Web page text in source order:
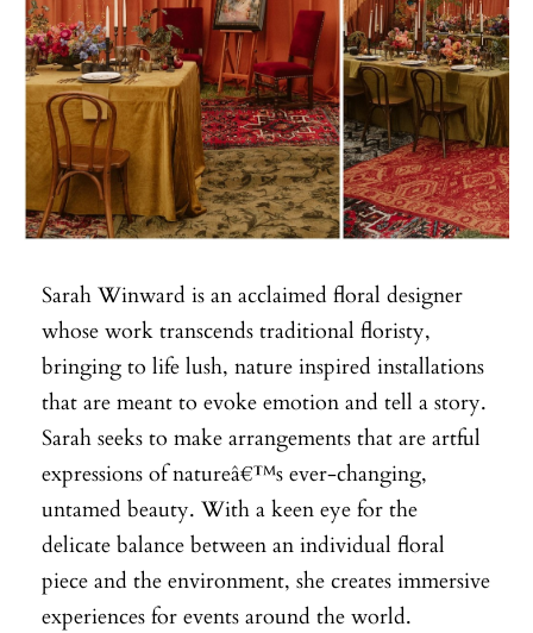
Sarah Winward is an acclaimed floral designer
whose work transcends traditional floristy,
bringing to life lush, nature inspired installations
that are meant to evoke emotion and tell a story.
Sarah seeks to make arrangements that are artful
expressions of natureâ€™s ever-changing,
untamed beauty. With a keen eye for the
delicate balance between an individual floral
piece and the environment, she creates immersive
experiences for events around the world.